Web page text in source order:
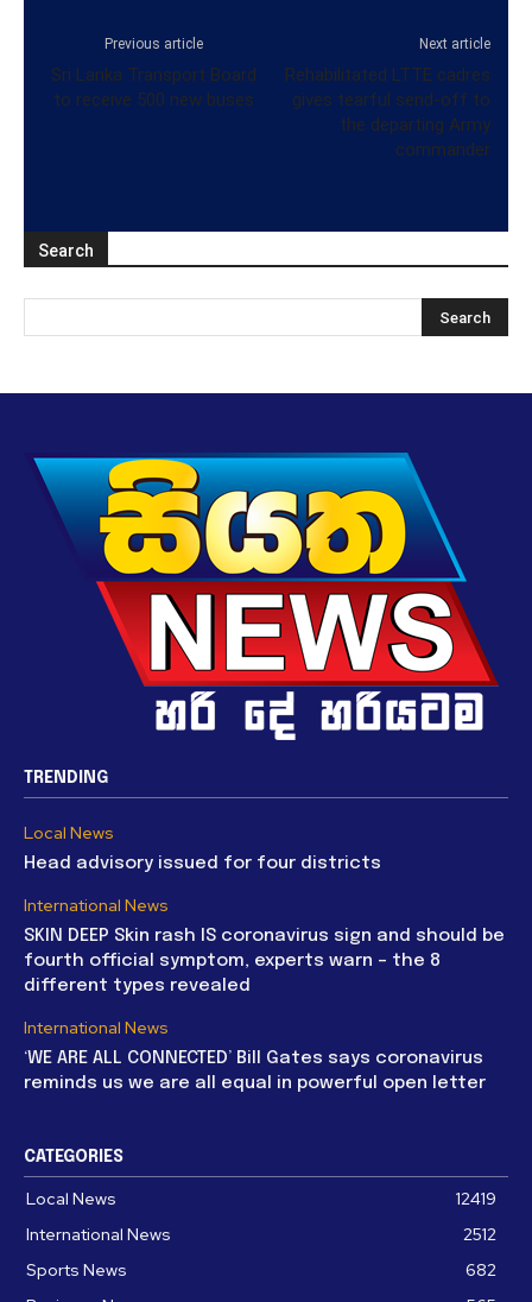
Previous article
Sri Lanka Transport Board
to receive 500 new buses
Next article
Rehabilitated LTTE cadres
gives tearful send-off to
the departing Army
commander
Search
TRENDING
Local News
Head advisory issued for four districts
International News
SKIN DEEP Skin rash IS coronavirus sign and should be
fourth official symptom, experts warn – the 8
different types revealed
International News
‘WE ARE ALL CONNECTED’ Bill Gates says coronavirus
reminds us we are all equal in powerful open letter
CATEGORIES
Local News
12419
International News
2512
Sports News
682